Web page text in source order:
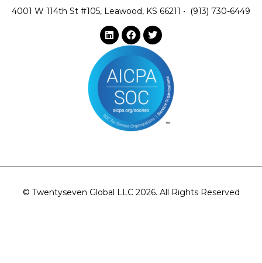
4001 W 114th St #105, Leawood, KS 66211 • (913) 730-6449
© Twentyseven Global LLC 2026. All Rights Reserved